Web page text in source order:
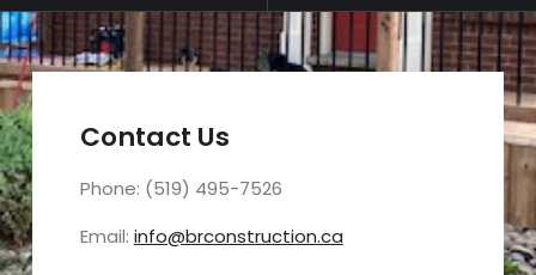
Contact Us
Phone: (519) 495-7526
Email: info@brconstruction.ca